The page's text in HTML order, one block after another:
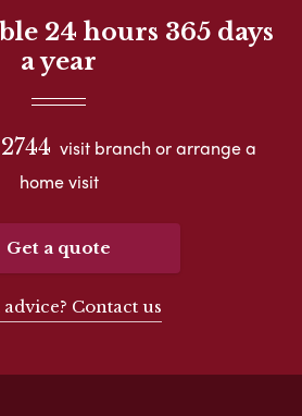
24 hours 365 days
a year
visit branch or arrange a
home visit
Get a quote
advice? Contact us